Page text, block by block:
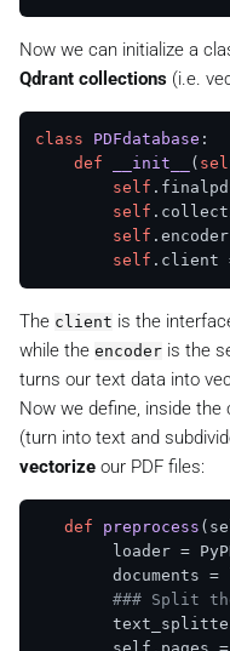
Now we can initialize a
Qdrant collections (i.e.
class PDFdatabase :
def
__init__ (
self
self
self
self
The client is the
while the encoder is the
turns our text data into
Now we define, inside
(turn into text and
vectorize our PDF files:
def preprocess (
loader =
documents =
### Split